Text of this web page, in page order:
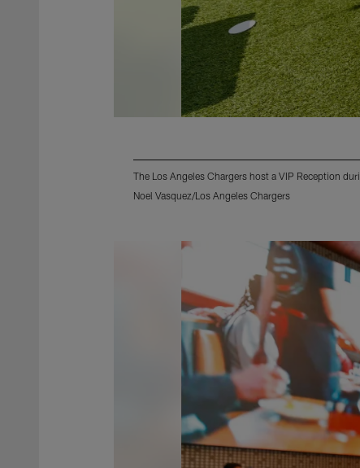
The Los Angeles Chargers host a VIP Reception
Noel Vasquez/Los Angeles Chargers